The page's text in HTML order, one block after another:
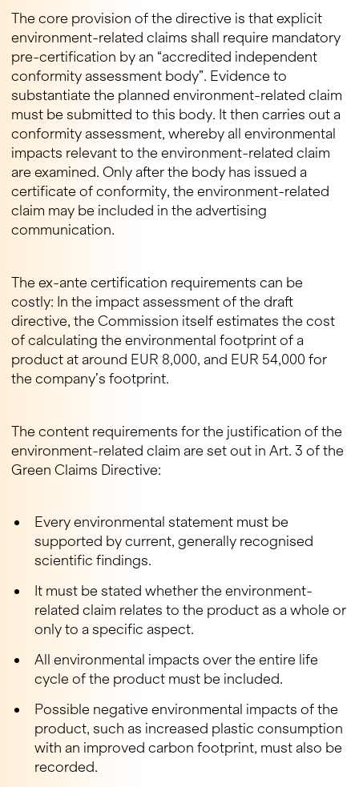
The core provision of the directive is that explicit
environment-related claims shall require mandatory
pre-certification by an “accredited independent
conformity assessment body”. Evidence to
substantiate the planned environment-related claim
must be submitted to this body. It then carries out a
conformity assessment, whereby all environmental
impacts relevant to the environment-related claim
are examined. Only after the body has issued a
certificate of conformity, the environment-related
claim may be included in the advertising
communication.
The ex-ante certification requirements can be
costly: In the impact assessment of the draft
directive, the Commission itself estimates the cost
of calculating the environmental footprint of a
product at around EUR 8,000, and EUR 54,000 for
the company’s footprint.
The content requirements for the justification of the
environment-related claim are set out in Art. 3 of the
Green Claims Directive:
Every environmental statement must be
supported by current, generally recognised
scientific findings.
It must be stated whether the environment-
related claim relates to the product as a whole or
only to a specific aspect.
All environmental impacts over the entire life
cycle of the product must be included.
Possible negative environmental impacts of the
product, such as increased plastic consumption
with an improved carbon footprint, must also be
recorded.